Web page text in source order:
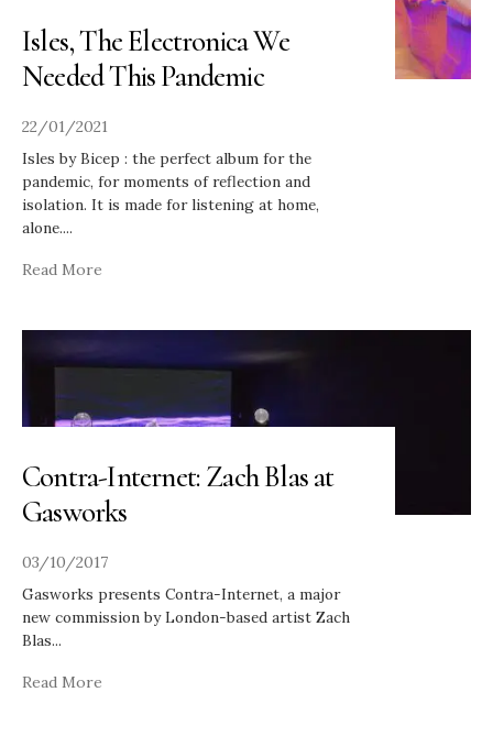
Isles, The Electronica We
Needed This Pandemic
22/01/2021
Isles by Bicep : the perfect album for the
pandemic, for moments of reflection and
isolation. It is made for listening at home,
alone....
Read More
Contra-Internet: Zach Blas at
Gasworks
03/10/2017
Gasworks presents Contra-Internet, a major
new commission by London-based artist Zach
Blas...
Read More